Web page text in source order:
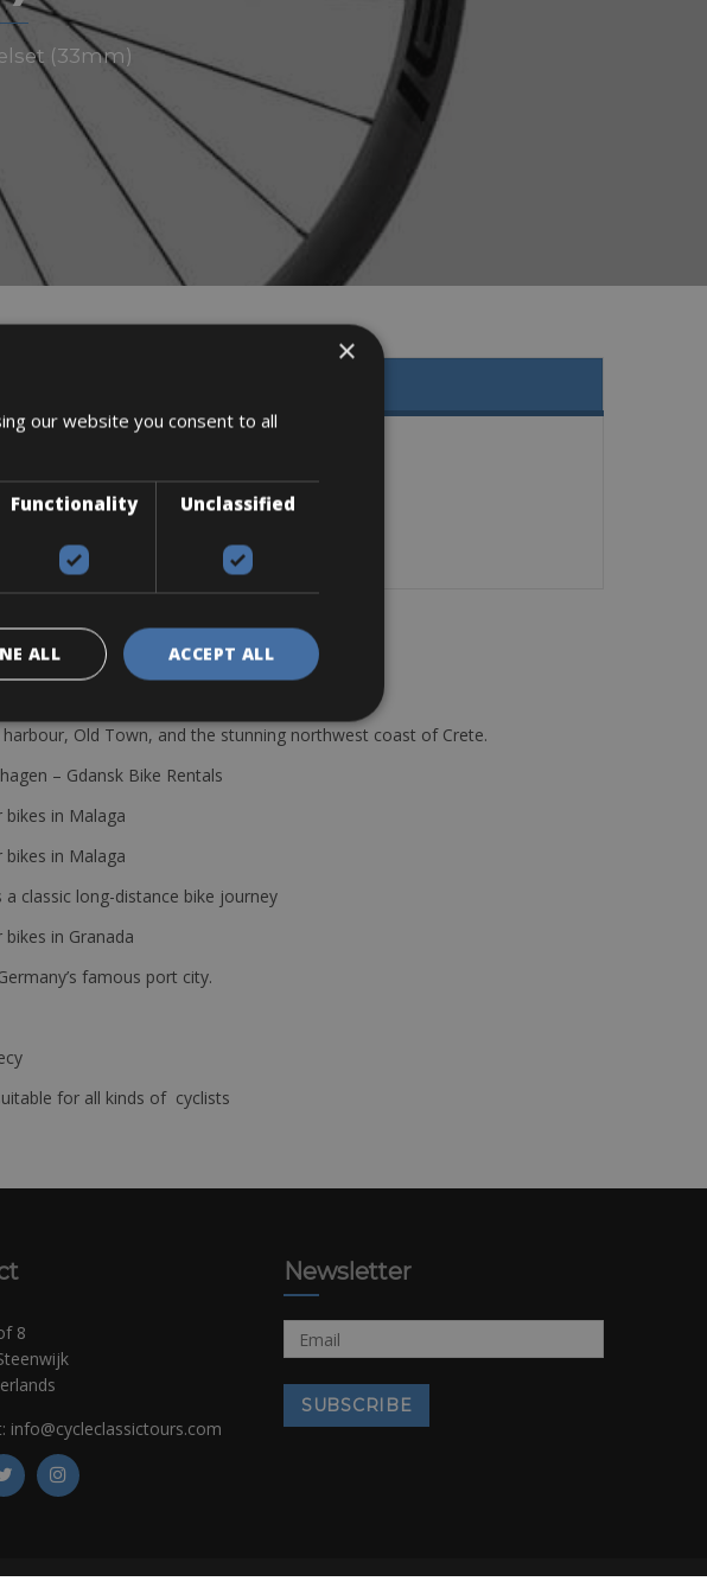
(33mm)
Old Town, and the stunning northwest coast of Crete.
– Gdansk Bike Rentals
bikes in Malaga
bikes in Malaga
classic long-distance bike journey
in Granada
famous port city.
for all kinds of cyclists
8
info@cycleclassictours.com
Newsletter
×
our website you consent to all
Functionality Unclassified
ACCEPT ALL
ALL